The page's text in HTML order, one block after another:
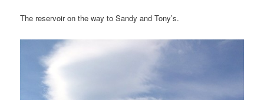
The reservoir on the way to Sandy and Tony’s.